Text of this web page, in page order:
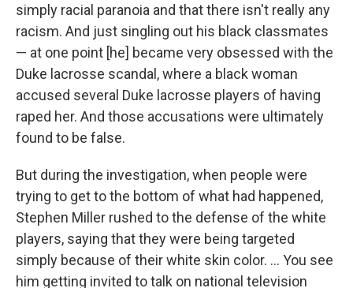
simply racial paranoia and that there isn't really any
racism. And just singling out his black classmates
— at one point [he] became very obsessed with the
Duke lacrosse scandal, where a black woman
accused several Duke lacrosse players of having
raped her. And those accusations were ultimately
found to be false.
But during the investigation, when people were
trying to get to the bottom of what had happened,
Stephen Miller rushed to the defense of the white
players, saying that they were being targeted
simply because of their white skin color. ... You see
him getting invited to talk on national television